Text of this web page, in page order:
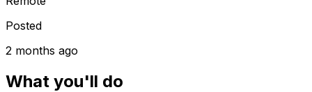
Posted
2 months ago
What you'll do